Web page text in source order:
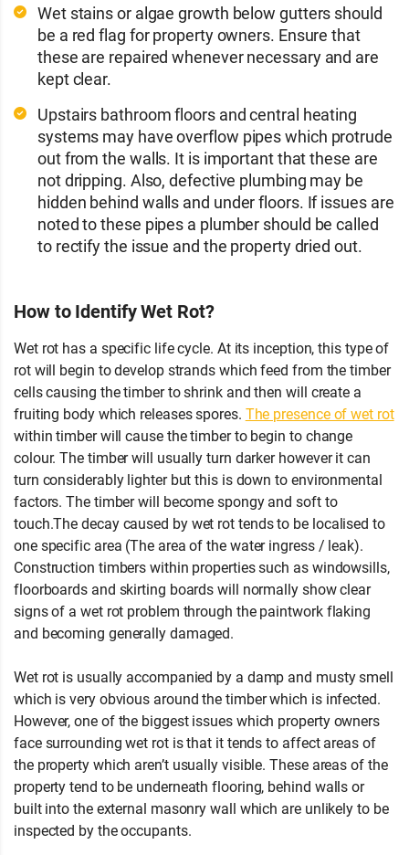
Wet stains or algae growth below gutters should
be a red flag for property owners. Ensure that
these are repaired whenever necessary and are
kept clear.
Upstairs bathroom floors and central heating
systems may have overflow pipes which protrude
out from the walls. It is important that these are
not dripping. Also, defective plumbing may be
hidden behind walls and under floors. If issues are
noted to these pipes a plumber should be called
to rectify the issue and the property dried out.
How to Identify Wet Rot?
Wet rot has a specific life cycle. At its inception, this type of
rot will begin to develop strands which feed from the timber
cells causing the timber to shrink and then will create a
fruiting body which releases spores. The presence of wet rot
within timber will cause the timber to begin to change
colour. The timber will usually turn darker however it can
turn considerably lighter but this is down to environmental
factors. The timber will become spongy and soft to
touch.The decay caused by wet rot tends to be localised to
one specific area (The area of the water ingress / leak).
Construction timbers within properties such as windowsills,
floorboards and skirting boards will normally show clear
signs of a wet rot problem through the paintwork flaking
and becoming generally damaged.
Wet rot is usually accompanied by a damp and musty smell
which is very obvious around the timber which is infected.
However, one of the biggest issues which property owners
face surrounding wet rot is that it tends to affect areas of
the property which aren’t usually visible. These areas of the
property tend to be underneath flooring, behind walls or
built into the external masonry wall which are unlikely to be
inspected by the occupants.